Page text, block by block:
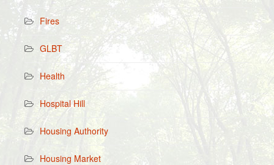
Fires
GLBT
Health
Hospital Hill
Housing Authority
Housing Market